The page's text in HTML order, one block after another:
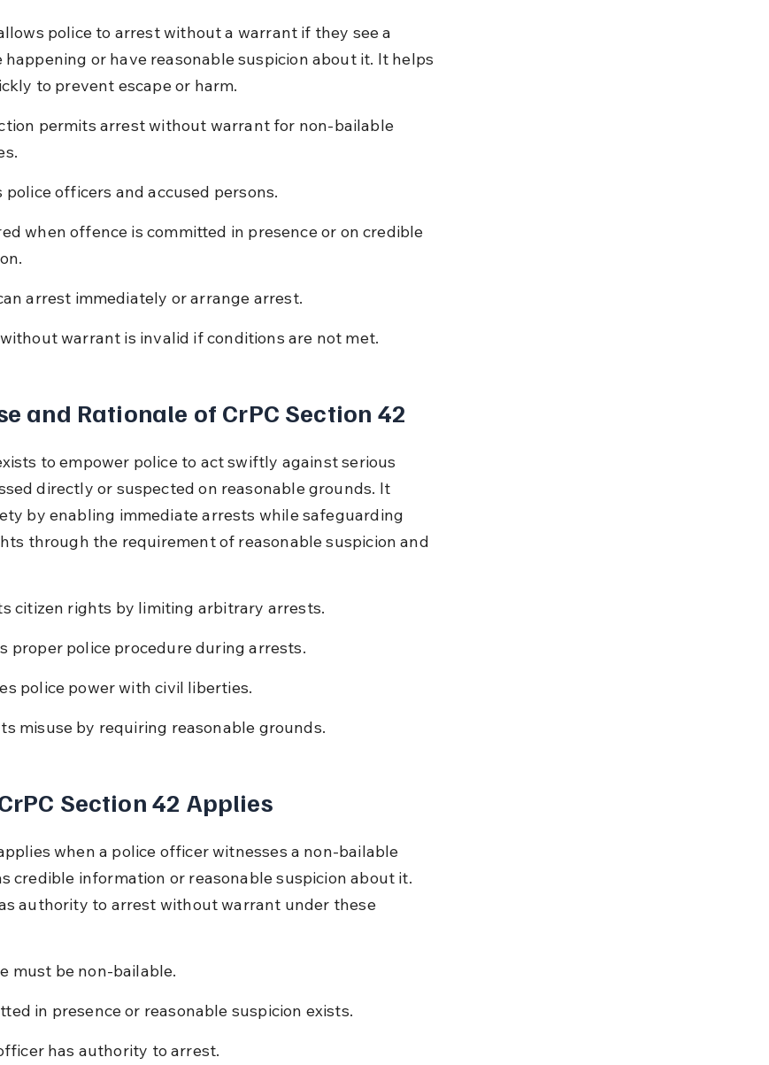
police to arrest without a warrant if they see a
happening or have reasonable suspicion about it. It helps
to prevent escape or harm.
permits arrest without warrant for non-bailable
police officers and accused persons.
when offence is committed in presence or on credible
arrest immediately or arrange arrest.
warrant is invalid if conditions are not met.
and Rationale of CrPC Section 42
to empower police to act swiftly against serious
directly or suspected on reasonable grounds. It
by enabling immediate arrests while safeguarding
through the requirement of reasonable suspicion and
citizen rights by limiting arbitrary arrests.
proper police procedure during arrests.
police power with civil liberties.
misuse by requiring reasonable grounds.
Section 42 Applies
when a police officer witnesses a non-bailable
credible information or reasonable suspicion about it.
authority to arrest without warrant under these
must be non-bailable.
in presence or reasonable suspicion exists.
has authority to arrest.